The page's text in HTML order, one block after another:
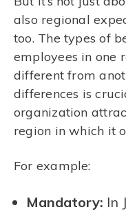
also regional
too. The types of
employees in one
different from
differences is
organization
region in which it
For example:
Mandatory: In